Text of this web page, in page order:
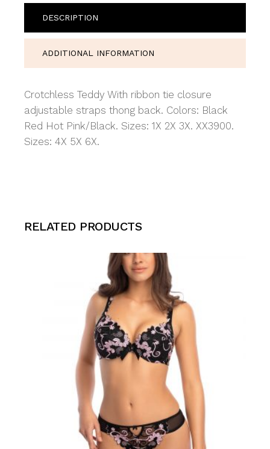
DESCRIPTION
ADDITIONAL INFORMATION
Crotchless Teddy With ribbon tie closure
adjustable straps thong back. Colors: Black
Red Hot Pink/Black. Sizes: 1X 2X 3X. XX3900.
Sizes: 4X 5X 6X.
RELATED PRODUCTS